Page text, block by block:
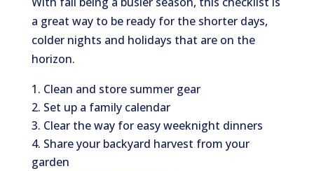
a great way to be ready for the shorter days,
colder nights and holidays that are on the
horizon.
Clean and store summer gear
Set up a family calendar
Clear the way for easy weeknight dinners
Share your backyard harvest from your
garden